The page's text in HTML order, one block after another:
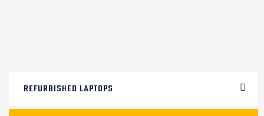
REFURBISHED LAPTOPS